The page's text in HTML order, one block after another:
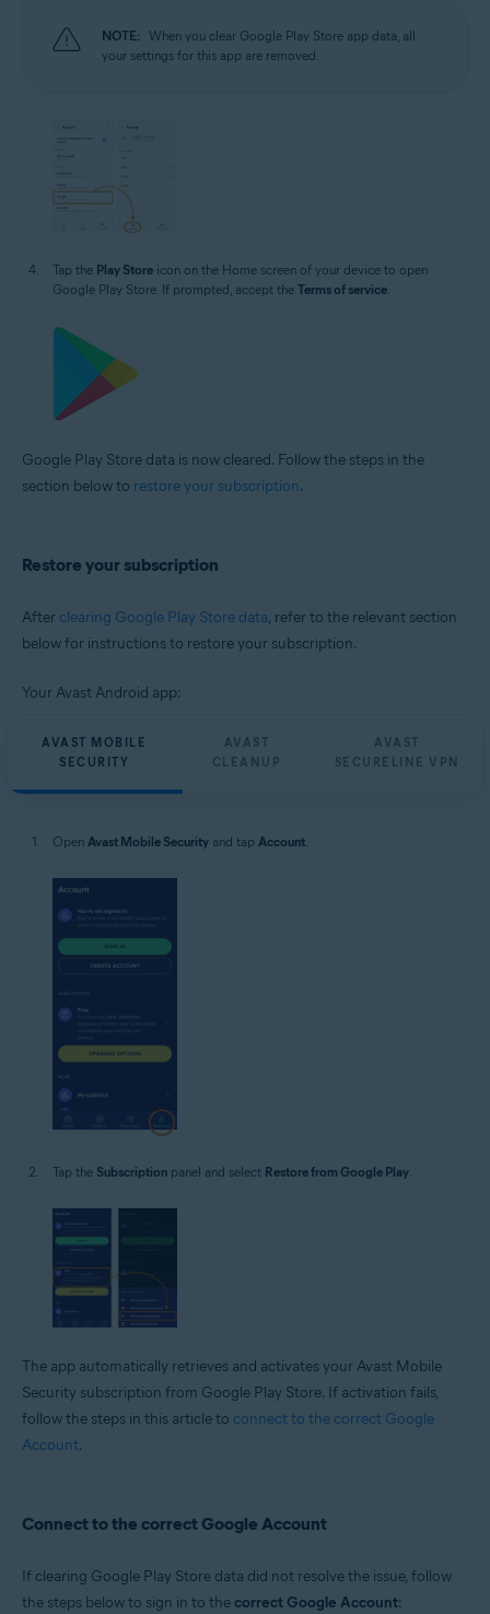
NOTE: When you clear Google Play Store app data, all
your settings for this app are removed.
Tap the Play Store icon on the Home screen of your device to open
Google Play Store. If prompted, accept the Terms of service
Google Play Store data is now cleared. Follow the steps in the
section below to restore your subscription.
Restore your subscription
After clearing Google Play Store data, refer to the relevant section
below for instructions to restore your subscription.
Your Avast Android app:
AVAST MOBILE
SECURITY
AVAST
CLEANUP
AVAST
SECURELINE VPN
Open Avast Mobile Security and tap Account
Tap the Subscription panel and select Restore from Google Play.
The app automatically retrieves and activates your Avast Mobile
Security subscription from Google Play Store. If activation fails,
follow the steps in this article to connect to the correct Google
Account.
Connect to the correct Google Account
If clearing Google Play Store data did not resolve the issue, follow
the steps below to sign in to thecorrect Google Account: